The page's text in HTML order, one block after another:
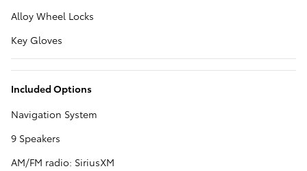
Alloy Wheel Locks
Key Gloves
Included Options
Navigation System
9 Speakers
AM/FM radio: SiriusXM